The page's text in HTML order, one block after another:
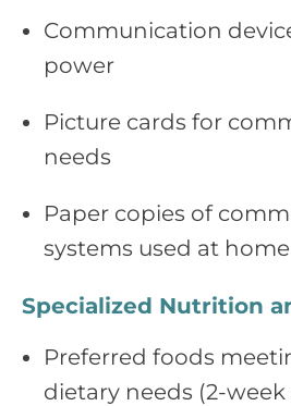
Communication
power
Picture cards for
needs
Paper copies of
systems used at home
Specialized Nutrition
Preferred foods
dietary needs